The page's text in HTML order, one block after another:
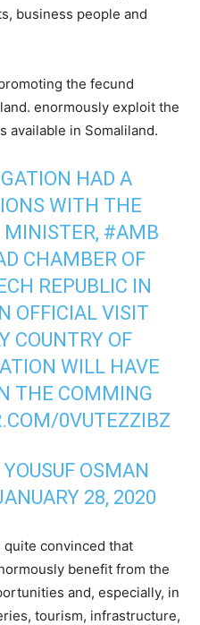
business people and
the fecund
enormously exploit the
available in Somaliland.
HAD A
WITH THE
MINISTER, #AMB
CHAMBER OF
REPUBLIC IN
OFFICIAL VISIT
COUNTRY OF
WILL HAVE
THE COMMING
0VUTEZZIBZ
OSMAN
28, 2020
convinced that
benefit from the
and, especially, in
tourism, infrastructure,